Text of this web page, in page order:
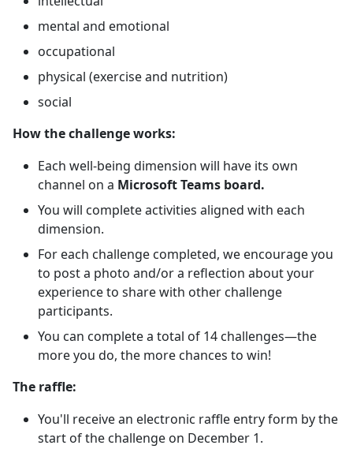
mental and emotional
occupational
physical (exercise and nutrition)
social
How the challenge works:
Each well-being dimension will have its own
channel on a Microsoft Teams board.
You will complete activities aligned with each
dimension.
For each challenge completed, we encourage you
to post a photo and/or a reflection about your
experience to share with other challenge
participants.
You can complete a total of 14 challenges—the
more you do, the more chances to win!
The raffle:
You'll receive an electronic raffle entry form by the
start of the challenge on December 1.